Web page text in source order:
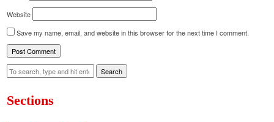
Website
Save my name, email, and website in this browser for the next time I comment.
Search
Sections